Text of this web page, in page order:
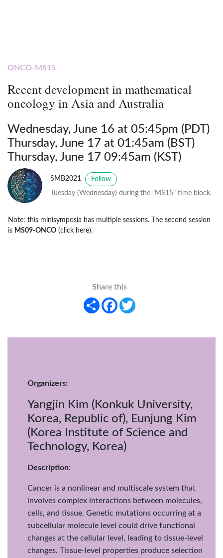
ONCO-MS15
Recent development in mathematical
oncology in Asia and Australia
Wednesday, June 16 at 05:45pm (PDT)
Thursday, June 17 at 01:45am (BST)
Thursday, June 17 09:45am (KST)
SMB2021 Follow
Tuesday (Wednesday) during the "MS15" time block.
Note: this minisymposia has multiple sessions. The second session
is MS09-ONCO (click here).
Share this
Share
Facebook
Organizers:
Yangjin Kim (Konkuk University,
Korea, Republic of), Eunjung Kim
(Korea Institute of Science and
Technology, Korea)
Description:
Cancer is a nonlinear and multiscale system that
involves complex interactions between molecules,
cells, and tissue. Genetic mutations occurring at a
subcellular molecule level could drive functional
changes at the cellular level, leading to tissue-level
changes. Tissue-level properties produce selection